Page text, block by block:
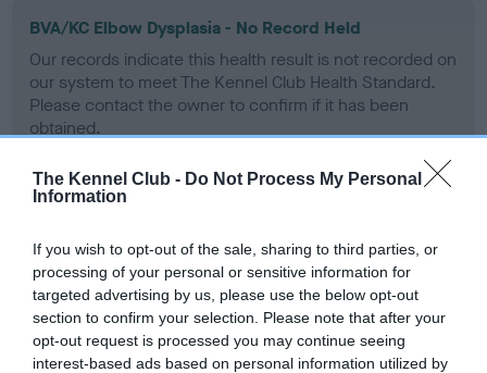
The Kennel Club - Do Not Process My Personal
Information
If you wish to opt-out of the sale, sharing to third parties, or
processing of your personal or sensitive information for
targeted advertising by us, please use the below opt-out
section to confirm your selection. Please note that after your
opt-out request is processed you may continue seeing
interest-based ads based on personal information utilized by
BVA/KC Elbow Dysplasia - No Record Held
Our records indicate this health result is not recorded on
our system to meet The Kennel Club Health Standard.
Please contact the owner to confirm if it has been
obtained.
Our records indicate this health result is not recorded on
our system to meet The Kennel Club Health Standard.
Please contact the owner to confirm if it has been
obtained.